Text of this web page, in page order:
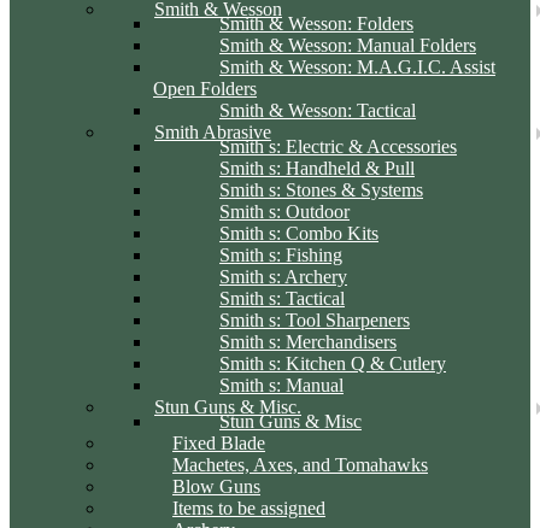
Smith & Wesson
Smith & Wesson: Folders
Smith & Wesson: Manual Folders
Smith & Wesson: M.A.G.I.C. Assist
Open Folders
Smith & Wesson: Tactical
Smith Abrasive
Smith s: Electric & Accessories
Smith s: Handheld & Pull
Smith s: Stones & Systems
Smith s: Outdoor
Smith s: Combo Kits
Smith s: Fishing
Smith s: Archery
Smith s: Tactical
Smith s: Tool Sharpeners
Smith s: Merchandisers
Smith s: Kitchen Q & Cutlery
Smith s: Manual
Stun Guns & Misc.
Stun Guns & Misc
Fixed Blade
Machetes, Axes, and Tomahawks
Blow Guns
Items to be assigned